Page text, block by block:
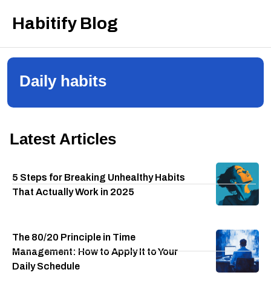
Habitify Blog
Daily habits
Latest Articles
5 Steps for Breaking Unhealthy Habits
That Actually Work in 2025
The 80/20 Principle in Time
Management: How to Apply It to Your
Daily Schedule